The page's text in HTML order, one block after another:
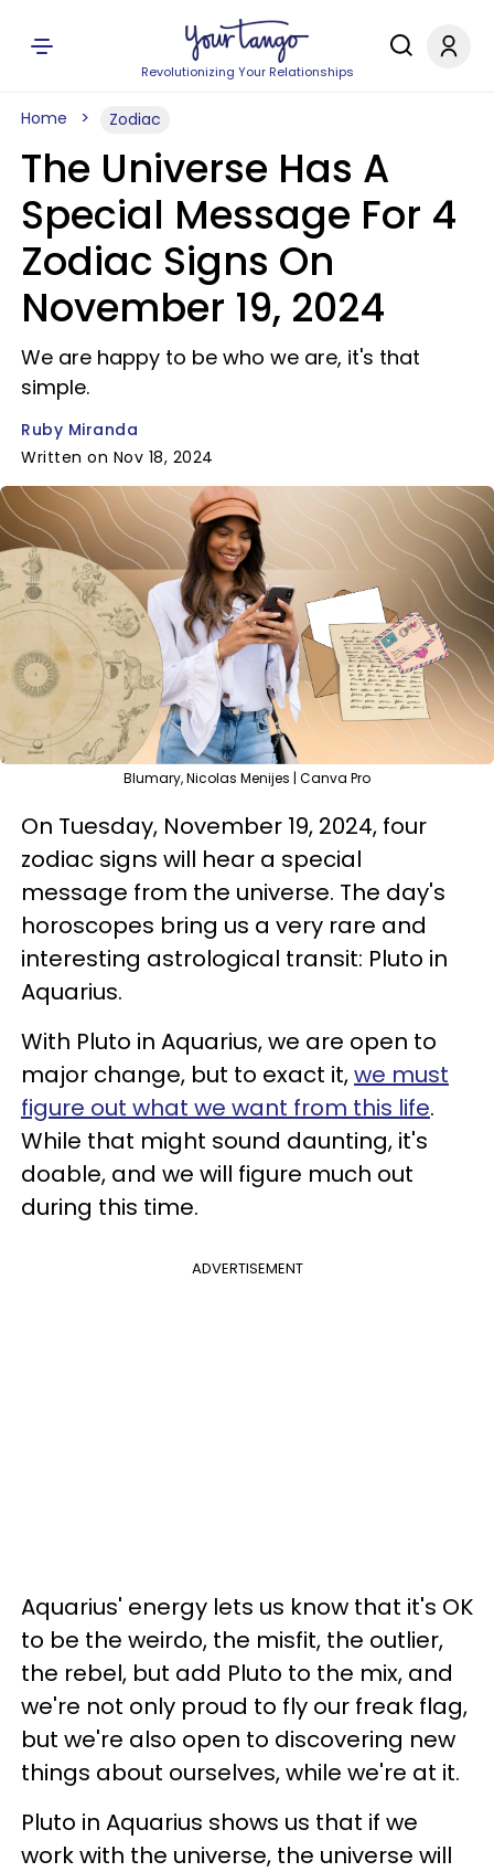
Revolutionizing Your Relationships
Home Zodiac
The Universe Has A
Special Message For 4
Zodiac Signs On
November 19, 2024
We are happy to be who we are, it's that
simple.
Ruby Miranda
Written on Nov 18, 2024
Blumary, Nicolas Menijes | Canva Pro
On Tuesday, November 19, 2024, four
zodiac signs will hear a special
message from the universe. The day's
horoscopes bring us a very rare and
interesting astrological transit: Pluto in
Aquarius.
With Pluto in Aquarius, we are open to
major change, but to exact it,we must
figure out what we want from this life.
While that might sound daunting, it's
doable, and we will figure much out
during this time.
ADVERTISEMENT
Aquarius' energy lets us know that it's OK
to be the weirdo, the misfit, the outlier,
the rebel, but add Pluto to the mix, and
we're not only proud to fly our freak flag,
but we're also open to discovering new
things about ourselves, while we're at it.
Pluto in Aquarius shows us that if we
work with the universe, the universe will